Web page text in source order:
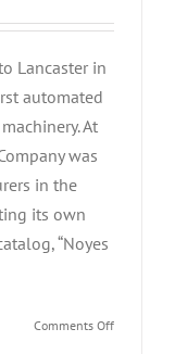
Lancaster in
automated
At
was
in the
its own
“Noyes
Comments Offon